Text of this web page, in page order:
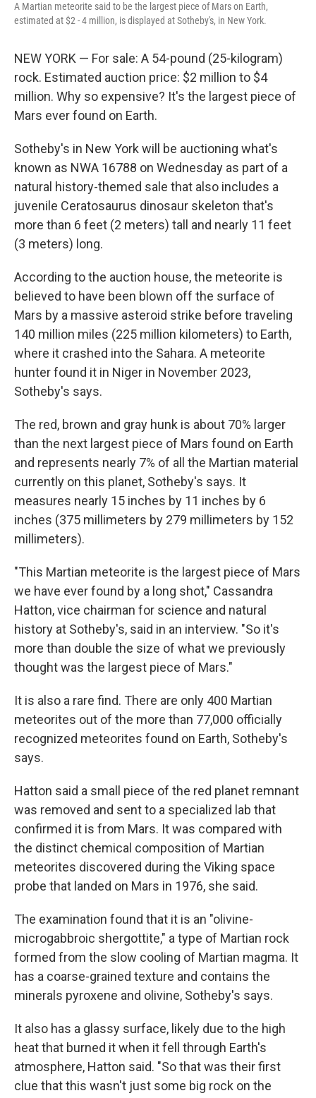
A Martian meteorite said to be the largest piece of Mars on Earth,
estimated at $2 - 4 million, is displayed at Sotheby's, in New York.
NEW YORK — For sale: A 54-pound (25-kilogram)
rock. Estimated auction price: $2 million to $4
million. Why so expensive? It's the largest piece of
Mars ever found on Earth.
Sotheby's in New York will be auctioning what's
known as NWA 16788 on Wednesday as part of a
natural history-themed sale that also includes a
juvenile Ceratosaurus dinosaur skeleton that's
more than 6 feet (2 meters) tall and nearly 11 feet
(3 meters) long.
According to the auction house, the meteorite is
believed to have been blown off the surface of
Mars by a massive asteroid strike before traveling
140 million miles (225 million kilometers) to Earth,
where it crashed into the Sahara. A meteorite
hunter found it in Niger in November 2023,
Sotheby's says.
The red, brown and gray hunk is about 70% larger
than the next largest piece of Mars found on Earth
and represents nearly 7% of all the Martian material
currently on this planet, Sotheby's says. It
measures nearly 15 inches by 11 inches by 6
inches (375 millimeters by 279 millimeters by 152
millimeters).
"This Martian meteorite is the largest piece of Mars
we have ever found by a long shot," Cassandra
Hatton, vice chairman for science and natural
history at Sotheby's, said in an interview. "So it's
more than double the size of what we previously
thought was the largest piece of Mars."
It is also a rare find. There are only 400 Martian
meteorites out of the more than 77,000 officially
recognized meteorites found on Earth, Sotheby's
says.
Hatton said a small piece of the red planet remnant
was removed and sent to a specialized lab that
confirmed it is from Mars. It was compared with
the distinct chemical composition of Martian
meteorites discovered during the Viking space
probe that landed on Mars in 1976, she said.
The examination found that it is an "olivine-
microgabbroic shergottite," a type of Martian rock
formed from the slow cooling of Martian magma. It
has a coarse-grained texture and contains the
minerals pyroxene and olivine, Sotheby's says.
It also has a glassy surface, likely due to the high
heat that burned it when it fell through Earth's
atmosphere, Hatton said. "So that was their first
clue that this wasn't just some big rock on the